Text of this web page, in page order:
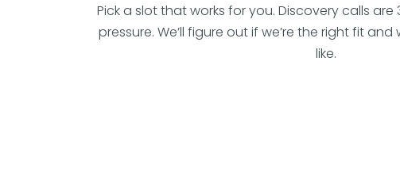
Pick a slot that works for you. Discovery calls are
pressure. We’ll figure out if we’re the right fit
like.